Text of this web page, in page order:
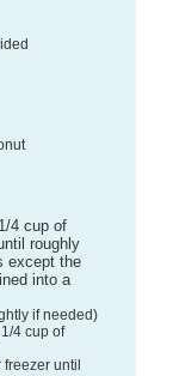
roughly
except the
into a
if needed)
4 cup of
until